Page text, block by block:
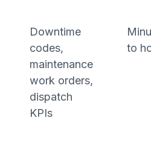
Downtime
codes,
maintenance
work orders,
dispatch
KPIs
to